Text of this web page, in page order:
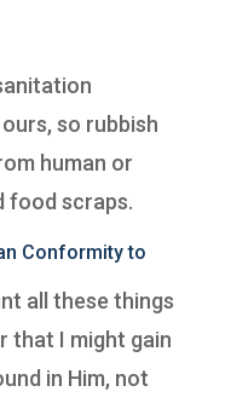
so rubbish
human or
food scraps.
Conformity to
all these things
that I might gain
in Him, not